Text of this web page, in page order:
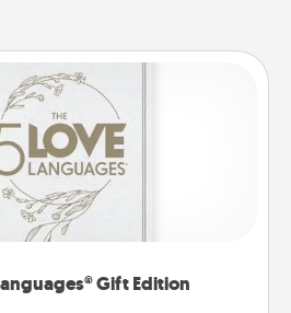
Gift Edition